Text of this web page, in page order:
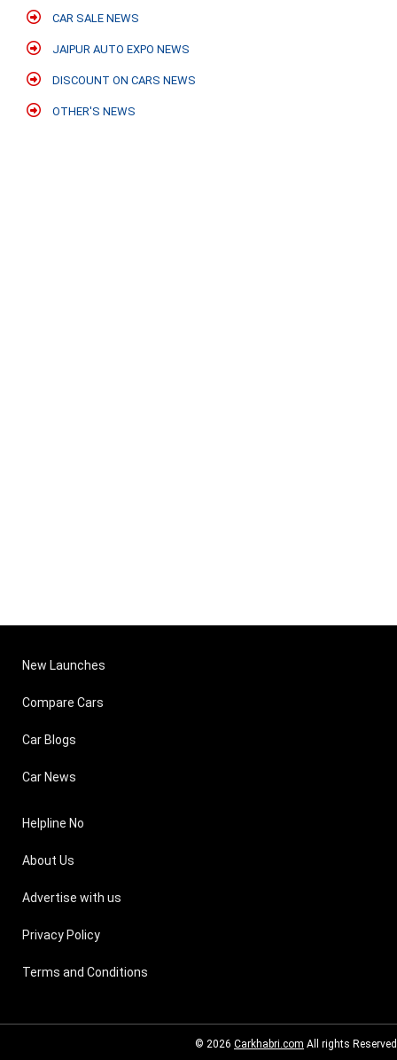
CAR SALE NEWS
JAIPUR AUTO EXPO NEWS
DISCOUNT ON CARS NEWS
OTHER'S NEWS
New Launches
Compare Cars
Car Blogs
Car News
Helpline No
About Us
Advertise with us
Privacy Policy
Terms and Conditions
© 2026 Carkhabri.com All rights Reserved